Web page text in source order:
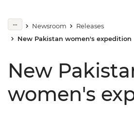
Newsroom
Releases
New Pakistan women's expedition
New
women's